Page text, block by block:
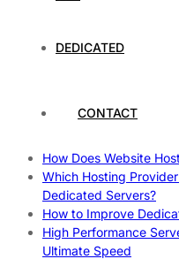
DEDICATED
CONTACT
How To Claim Your
Cheap Dedicated
How Does Website
Which Hosting
Dedicated Servers?
How to Improve
High Performance
Ultimate Speed